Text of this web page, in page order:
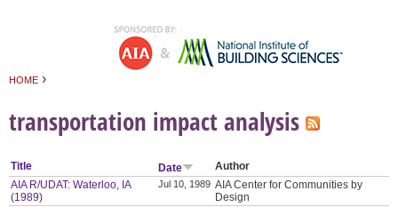
HOME ›
transportation impact analysis
Title Date
Author
AIA R/UDAT: Waterloo, IA
(1989)
Jul 10, 1989 AIA Center for Communities by
Design